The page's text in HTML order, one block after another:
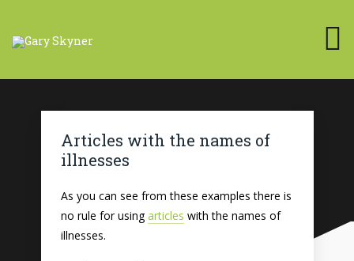
Articles with the names of
illnesses
As you can see from these examples there is
no rule for usingarticles with the names of
illnesses.